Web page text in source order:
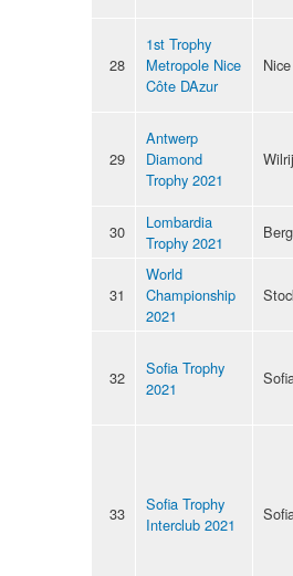
28
1st Trophy
Metropole Nice
Côte DAzur
Nice
29
Antwerp
Diamond
Trophy 2021
30
Lombardia
Trophy 2021
31
World
Championship
2021
32
Sofia Trophy
2021
33
Sofia Trophy
Interclub 2021